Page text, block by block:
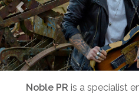
Previous
Noble PR is a specialist